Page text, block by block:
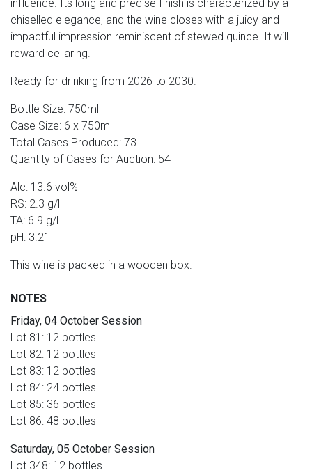
influence. Its long and precise finish is characterized by a
chiselled elegance, and the wine closes with a juicy and
impactful impression reminiscent of stewed quince. It will
reward cellaring.
Ready for drinking from 2026 to 2030.
Bottle Size: 750ml
Case Size: 6 x 750ml
Total Cases Produced: 73
Quantity of Cases for Auction: 54
Alc: 13.6 vol%
RS: 2.3 g/l
TA: 6.9 g/l
pH: 3.21
This wine is packed in a wooden box.
NOTES
Friday, 04 October Session
Lot 81: 12 bottles
Lot 82: 12 bottles
Lot 83: 12 bottles
Lot 84: 24 bottles
Lot 85: 36 bottles
Lot 86: 48 bottles
Saturday, 05 October Session
Lot 348: 12 bottles